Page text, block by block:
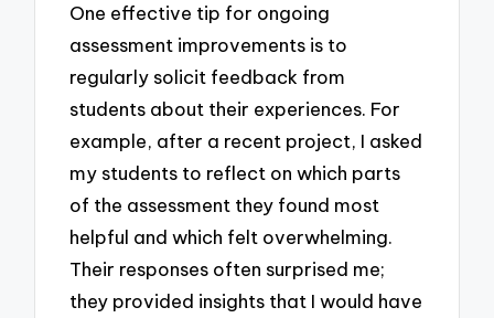
One effective tip for ongoing
assessment improvements is to
regularly solicit feedback from
students about their experiences. For
example, after a recent project, I asked
my students to reflect on which parts
of the assessment they found most
helpful and which felt overwhelming.
Their responses often surprised me;
they provided insights that I would have